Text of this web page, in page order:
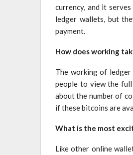
currency, and it
ledger wallets, but
payment.
How does working
The working of
people to view the
about the number of
if these bitcoins are
What is the most
Like other online